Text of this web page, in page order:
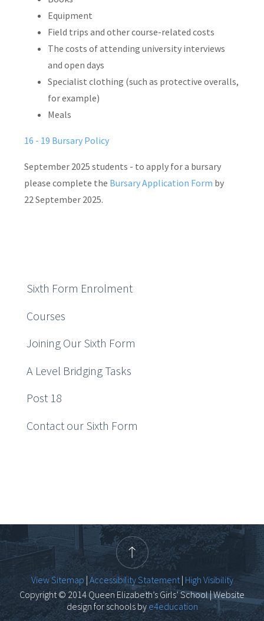
Equipment
Field trips and other course-related costs
The costs of attending university interviews
and open days
Specialist clothing (such as protective overalls,
for example)
Meals
16 - 19 Bursary Policy
September 2025 students - to apply for a bursary
please complete the Bursary Application Form by
22 September 2025.
Sixth Form Enrolment
Courses
Joining Our Sixth Form
A Level Bridging Tasks
Post 18
Contact our Sixth Form
View Sitemap | Accessibility Statement| High Visibility
Copyright © 2014 Queen Elizabeth’s Girls’ School | Website
design for schools bye4education